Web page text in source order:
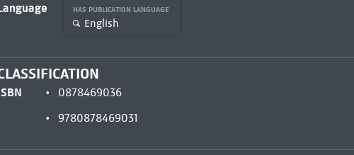
HAS PUBLICATION LANGUAGE
English
0878469036
9780878469031